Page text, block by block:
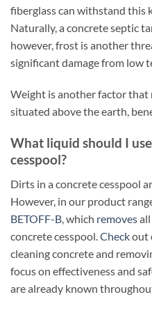
fiberglass can withstand this
Naturally, a concrete septic
however, frost is another
significant damage from low
Weight is another factor that
situated above the earth,
What liquid should I
cesspool?
Dirts in a concrete cesspool
However, in our product
BETOFF-B, which removes
concrete cesspool.Checkout
cleaning concrete and
focus on effectiveness and
are already known